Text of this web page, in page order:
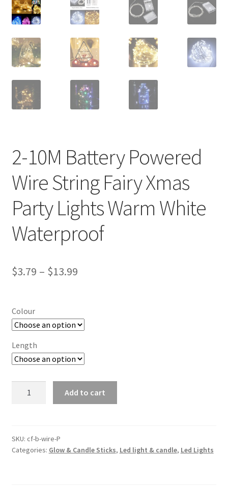
2-10M Battery Powered
Wire String Fairy Xmas
Party Lights Warm White
Waterproof
$3.79 – $13.99
Colour
Length
Wire
String
Add to cart
SKU: cf-b-wire-P
Categories: Glow & Candle Sticks, Led light & candle, Led Lights